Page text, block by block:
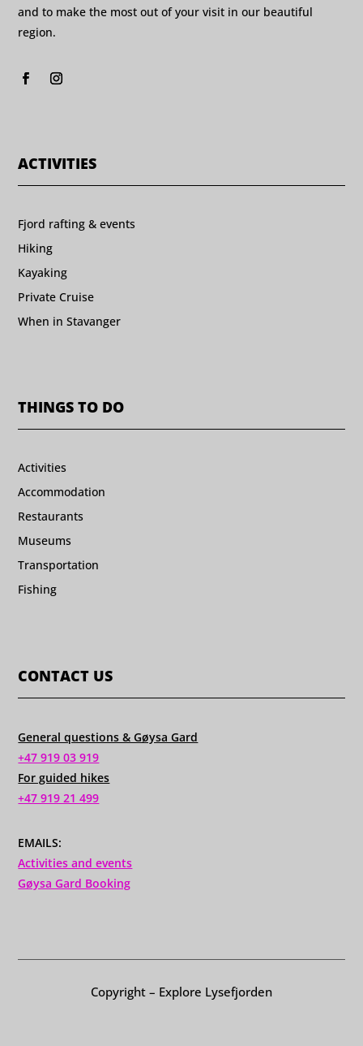
and to make the most out of your visit in our beautiful
region.
ACTIVITIES
Fjord rafting & events
Hiking
Kayaking
Private Cruise
When in Stavanger
THINGS TO DO
Activities
Accommodation
Restaurants
Museums
Transportation
Fishing
CONTACT US
General questions & Gøysa Gard
+47 919 03 919
For guided hikes
+47 919 21 499
EMAILS:
Activities and events
Gøysa Gard Booking
Copyright – Explore Lysefjorden